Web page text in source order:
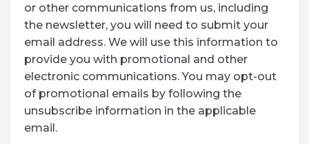
or other communications from us, including
the newsletter, you will need to submit your
email address. We will use this information to
provide you with promotional and other
electronic communications. You may opt-out
of promotional emails by following the
unsubscribe information in the applicable
email.